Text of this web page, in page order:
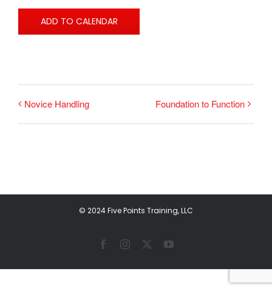
ADD TO CALENDAR
Novice Handling Foundation to Function
© 2024 Five Points Training, LLC
FacebookInstagram YouTube